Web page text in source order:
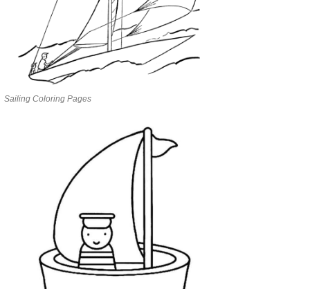
Sailing Coloring Pages